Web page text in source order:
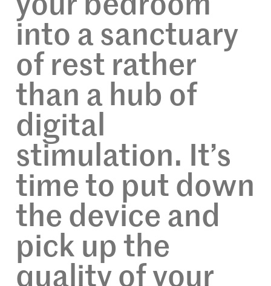
your bedroom
into a sanctuary
of rest rather
than a hub of
digital
stimulation. It’s
time to put down
the device and
pick up the
quality of your